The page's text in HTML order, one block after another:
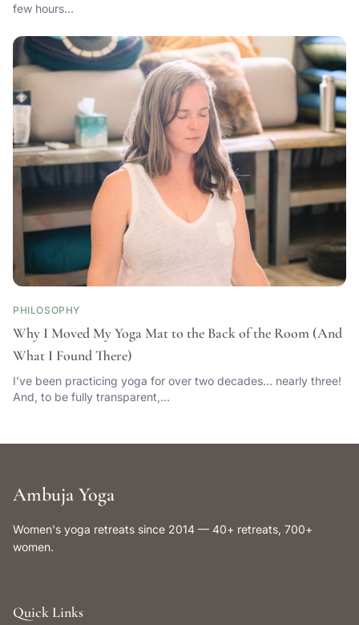
few hours…
PHILOSOPHY
Why I Moved My Yoga Mat to the Back of the Room (And
What I Found There)
I’ve been practicing yoga for over two decades… nearly three!
And, to be fully transparent,…
Ambuja Yoga
Women's yoga retreats since 2014 — 40+ retreats, 700+
women.
Quick Links